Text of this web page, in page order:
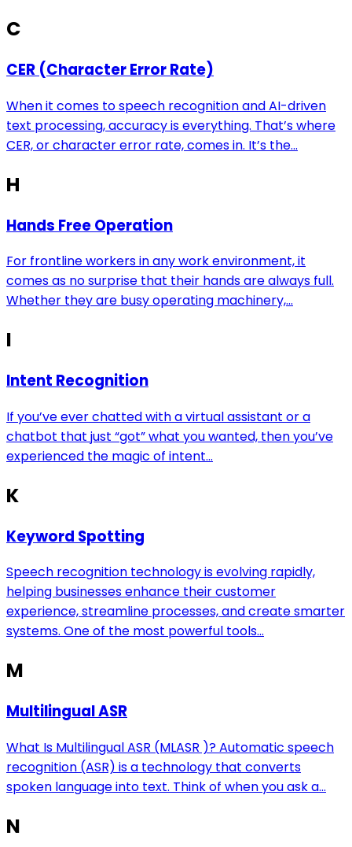
C
CER (Character Error Rate)
When it comes to speech recognition and AI-driven
text processing, accuracy is everything. That’s where
CER, or character error rate, comes in. It’s the...
H
Hands Free Operation
For frontline workers in any work environment, it
comes as no surprise that their hands are always full.
Whether they are busy operating machinery,...
I
Intent Recognition
If you’ve ever chatted with a virtual assistant or a
chatbot that just “got” what you wanted, then you’ve
experienced the magic of intent...
K
Keyword Spotting
Speech recognition technology is evolving rapidly,
helping businesses enhance their customer
experience, streamline processes, and create smarter
systems. One of the most powerful tools...
M
Multilingual ASR
What Is Multilingual ASR (MLASR )? Automatic speech
recognition (ASR) is a technology that converts
spoken language into text. Think of when you ask a...
N